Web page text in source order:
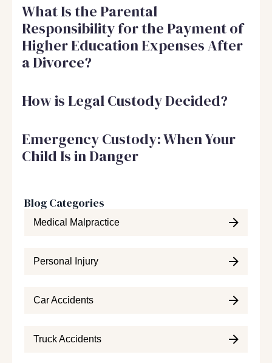
What Is the Parental
Responsibility for the Payment of
Higher Education Expenses After
a Divorce?
How is Legal Custody Decided?
Emergency Custody: When Your
Child Is in Danger
Blog Categories
Medical Malpractice
Personal Injury
Car Accidents
Truck Accidents